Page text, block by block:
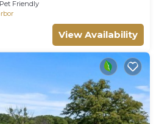
Pet Friendly
View Availability